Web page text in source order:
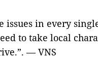
issues in every
to take local
— VNS